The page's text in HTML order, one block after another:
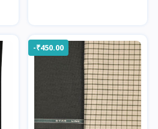
-₹450.00